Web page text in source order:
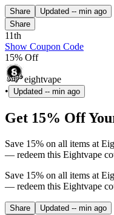
Share Updated -- min ago
Share
11th
Show Coupon Code
15% Off
eightvape
•
Updated -- min ago
Get 15% Off
Save 15% on all items at
— redeem this Eightvape
Save 15% on all items at
— redeem this Eightvape
Share Updated -- min ago